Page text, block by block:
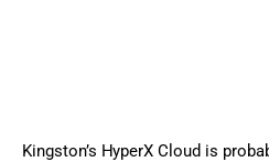
Kingston’s HyperX Cloud is